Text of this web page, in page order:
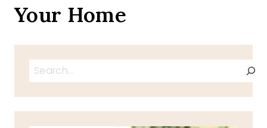
Your Home
Search